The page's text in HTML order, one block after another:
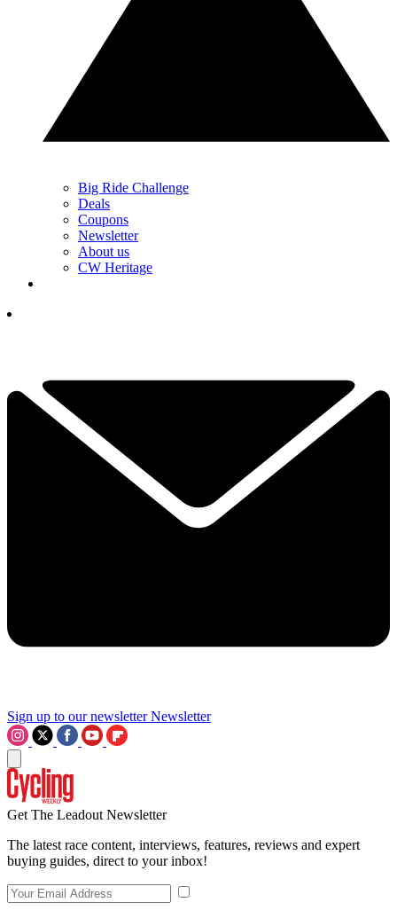
Big Ride Challenge
Deals
Coupons
Newsletter
About us
CW Heritage
Sign up to our newsletter Newsletter
Get The Leadout Newsletter
The latest race content, interviews, features, reviews and expert
buying guides, direct to your inbox!